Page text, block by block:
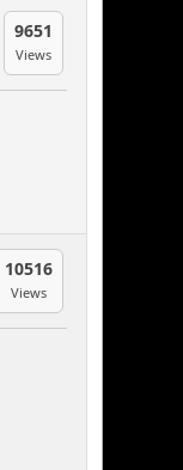
9651
Views
10516
Views